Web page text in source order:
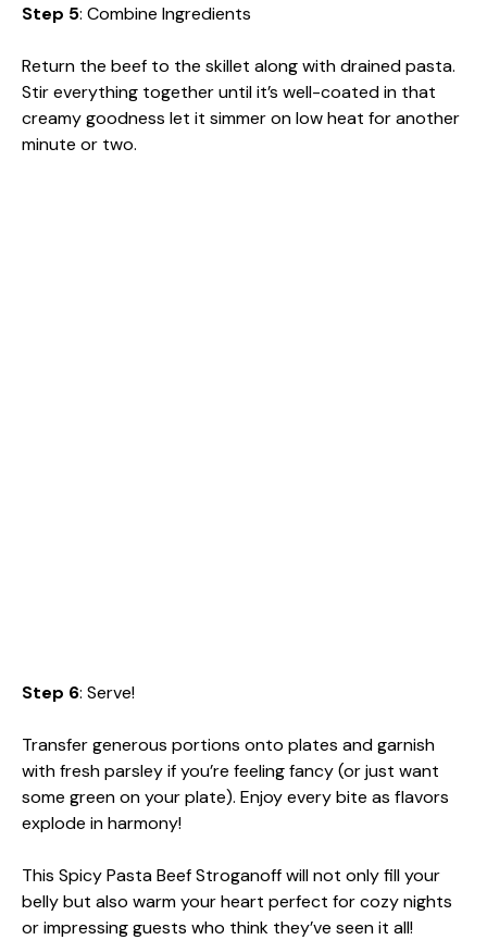
Step 5: Combine Ingredients
Return the beef to the skillet along with drained pasta.
Stir everything together until it’s well-coated in that
creamy goodness let it simmer on low heat for another
minute or two.
Step 6: Serve!
Transfer generous portions onto plates and garnish
with fresh parsley if you’re feeling fancy (or just want
some green on your plate). Enjoy every bite as flavors
explode in harmony!
This Spicy Pasta Beef Stroganoff will not only fill your
belly but also warm your heart perfect for cozy nights
or impressing guests who think they’ve seen it all!